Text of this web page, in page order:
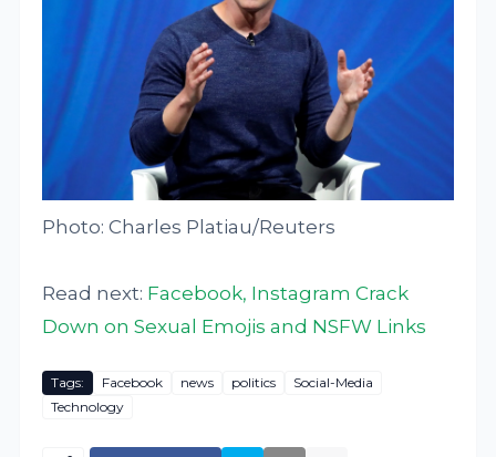
Photo: Charles Platiau/Reuters
Read next: Facebook, Instagram Crack
Down on Sexual Emojis and NSFW Links
Tags: Facebook news politics
Social-Media
Technology